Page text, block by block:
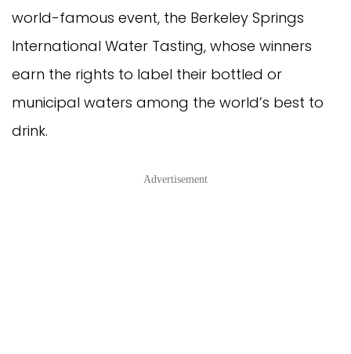
world-famous event, the Berkeley Springs
International Water Tasting, whose winners
earn the rights to label their bottled or
municipal waters among the world’s best to
drink.
Advertisement